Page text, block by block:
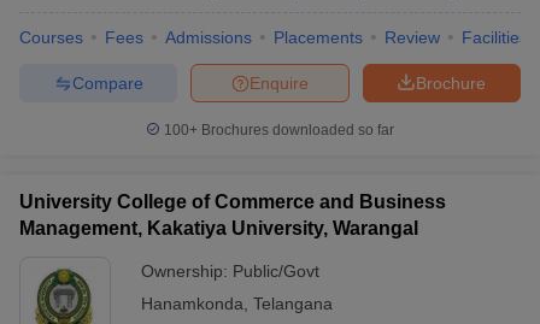
Courses Fees Admissions Placements Review Facilities
Brochure
Enquire
Compare
100+ Brochures downloaded so far
University College of Commerce and Business
Management, Kakatiya University, Warangal
Ownership: Public/Govt
Hanamkonda Telangana